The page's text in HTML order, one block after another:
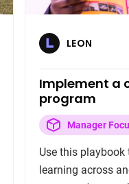
LEON
Implement a
program
Manager
Use this
learning across